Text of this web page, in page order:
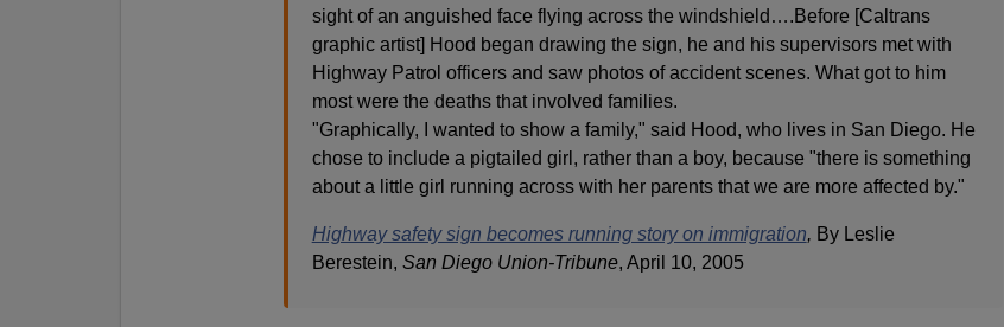
sight of an anguished face flying across the windshield….Before [Caltrans
graphic artist] Hood began drawing the sign, he and his supervisors met with
Highway Patrol officers and saw photos of accident scenes. What got to him
most were the deaths that involved families.
"Graphically, I wanted to show a family," said Hood, who lives in San Diego. He
chose to include a pigtailed girl, rather than a boy, because "there is something
about a little girl running across with her parents that we are more affected by."
Highway safety sign becomes running story on immigration, By Leslie
Berestein, San Diego Union-Tribune, April 10, 2005